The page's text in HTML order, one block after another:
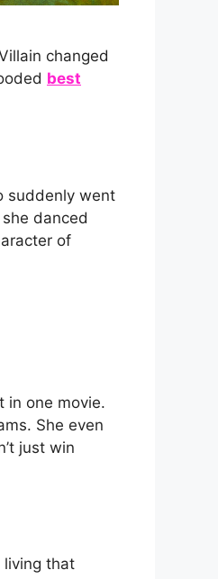
changed
best
suddenly went
danced
of
in one movie.
She even
just win
living that